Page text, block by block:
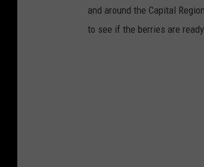
and around the Capital
to see if the berries are